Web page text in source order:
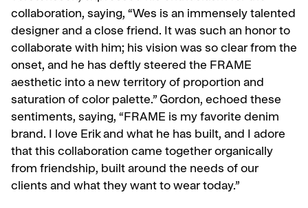
collaboration, saying, “Wes is an immensely talented
designer and a close friend. It was such an honor to
collaborate with him; his vision was so clear from the
onset, and he has deftly steered the FRAME
aesthetic into a new territory of proportion and
saturation of color palette.” Gordon, echoed these
sentiments, saying, “FRAME is my favorite denim
brand. I love Erik and what he has built, and I adore
that this collaboration came together organically
from friendship, built around the needs of our
clients and what they want to wear today.”